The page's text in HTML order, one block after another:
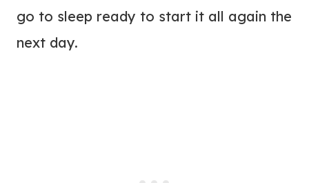
go to sleep ready to start it all again the
next day.